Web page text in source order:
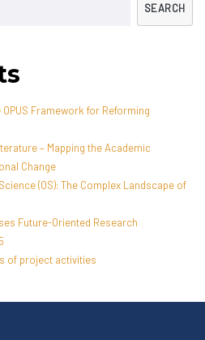
SEARCH
Framework for Reforming
– Mapping the Academic
Change
(OS): The Complex Landscape of
Future-Oriented Research
of project activities